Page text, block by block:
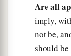
Are all
imply,
not be,
should